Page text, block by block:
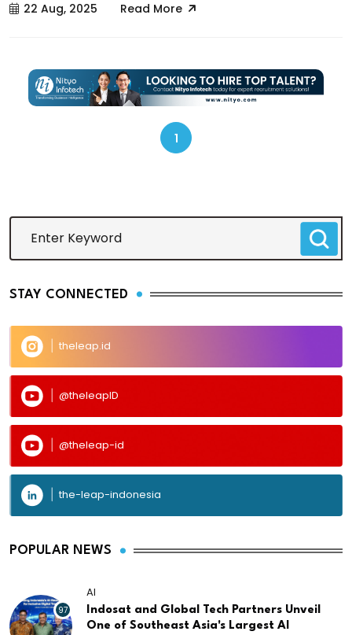
22 Aug, 2025 Read More
1
STAY CONNECTED
theleap.id
@theleapID
@theleap-id
the-leap-indonesia
POPULAR NEWS
97
AI
Indosat and Global Tech Partners Unveil
One of Southeast Asia's Largest AI